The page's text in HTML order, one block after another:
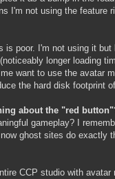
I'm not using the feature
is poor. I'm not using it but
longer loading
want to use the avatar
the hard disk footprint
about the "red
gameplay? I
ghost sites do exactly
CCP studio with avatar